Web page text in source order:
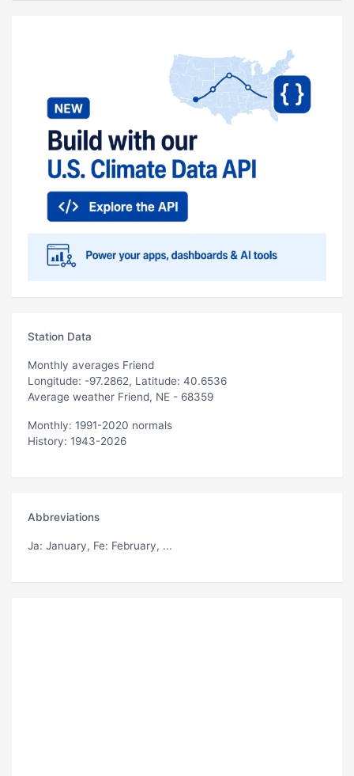
Station Data
Monthly averages Friend
Longitude: -97.2862, Latitude: 40.6536
Average weather Friend, NE - 68359
Monthly: 1991-2020 normals
History: 1943-2026
Abbreviations
Ja: January, Fe: February, ...